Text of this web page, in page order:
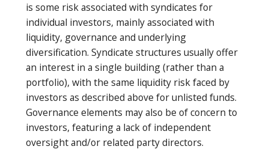
is some risk associated with syndicates for
individual investors, mainly associated with
liquidity, governance and underlying
diversification. Syndicate structures usually offer
an interest in a single building (rather than a
portfolio), with the same liquidity risk faced by
investors as described above for unlisted funds.
Governance elements may also be of concern to
investors, featuring a lack of independent
oversight and/or related party directors.